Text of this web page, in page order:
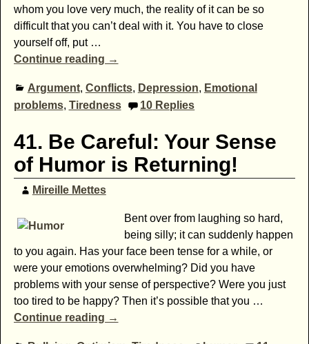
whom you love very much, the reality of it can be so
difficult that you can’t deal with it. You have to close
yourself off, put …
Continue reading →
Argument, Conflicts, Depression, Emotional
problems, Tiredness 10 Replies
41. Be Careful: Your Sense
of Humor is Returning!
Mireille Mettes
Bent over from laughing so hard,
being silly; it can suddenly happen
to you again. Has your face been tense for a while, or
were your emotions overwhelming? Did you have
problems with your sense of perspective? Were you just
too tired to be happy? Then it’s possible that you …
Continue reading →